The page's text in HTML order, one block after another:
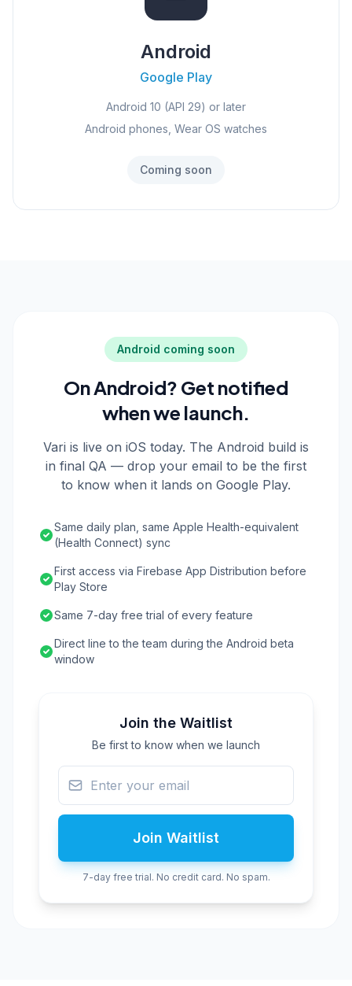
Android
Google Play
Android 10 (API 29) or later
Android phones, Wear OS watches
Coming soon
Android coming soon
On Android? Get notified
when we launch.
Vari is live on iOS today. The Android build is
in final QA — drop your email to be the first
to know when it lands on Google Play.
Same daily plan, same Apple Health-equivalent
(Health Connect) sync
First access via Firebase App Distribution before
Play Store
Same 7-day free trial of every feature
Direct line to the team during the Android beta
window
Join the Waitlist
Be first to know when we launch
Join Waitlist
7-day free trial. No credit card. No spam.